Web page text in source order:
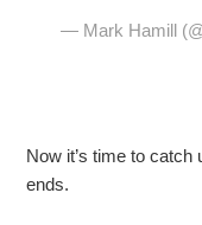
— Mark Hamill
Now it’s time to
ends.